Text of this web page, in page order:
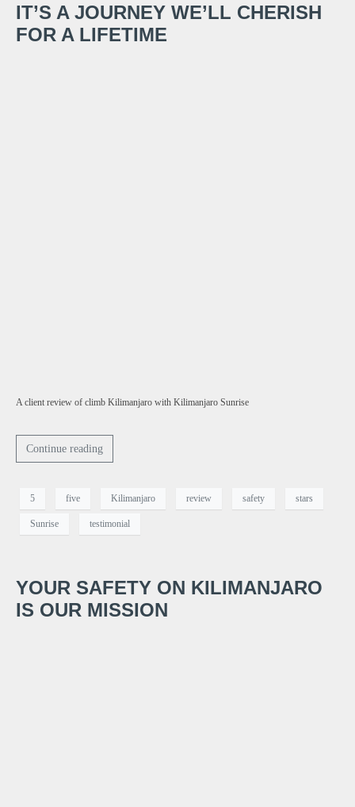
IT’S A JOURNEY WE’LL CHERISH
FOR A LIFETIME
A client review of climb Kilimanjaro with Kilimanjaro Sunrise
Continue reading
5 five Kilimanjaro review safety stars
Sunrise testimonial
YOUR SAFETY ON KILIMANJARO
IS OUR MISSION